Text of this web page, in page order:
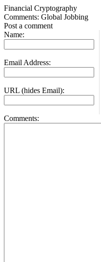
Financial Cryptography
Comments: Global Jobbing
Post a comment
Name:
Email Address:
URL (hides Email):
Comments: